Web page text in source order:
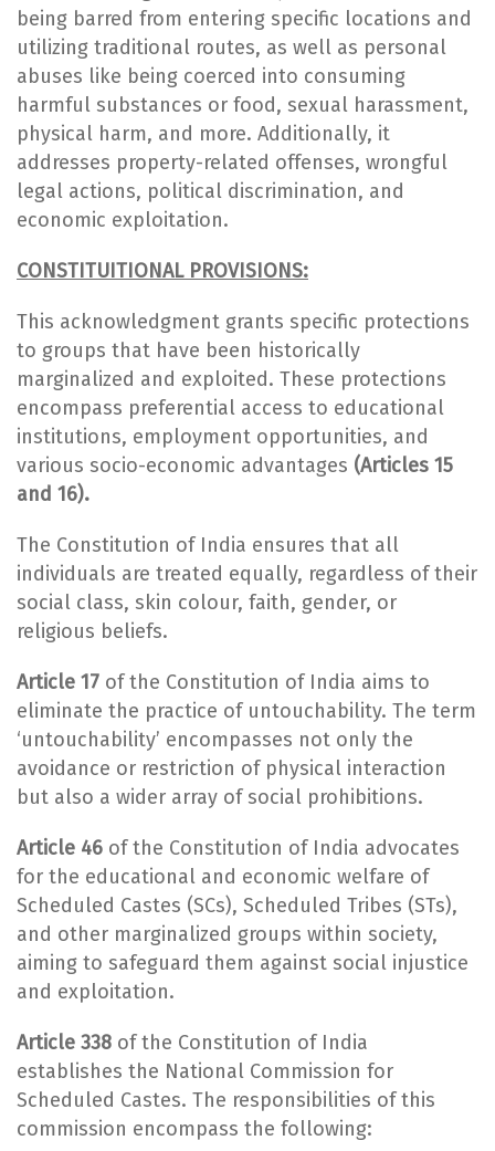
being barred from entering specific locations and
utilizing traditional routes, as well as personal
abuses like being coerced into consuming
harmful substances or food, sexual harassment,
physical harm, and more. Additionally, it
addresses property-related offenses, wrongful
legal actions, political discrimination, and
economic exploitation.
CONSTITUITIONAL PROVISIONS:
This acknowledgment grants specific protections
to groups that have been historically
marginalized and exploited. These protections
encompass preferential access to educational
institutions, employment opportunities, and
various socio-economic advantages (Articles 15
and 16).
The Constitution of India ensures that all
individuals are treated equally, regardless of their
social class, skin colour, faith, gender, or
religious beliefs.
Article 17 of the Constitution of India aims to
eliminate the practice of untouchability. The term
‘untouchability’ encompasses not only the
avoidance or restriction of physical interaction
but also a wider array of social prohibitions.
Article 46 of the Constitution of India advocates
for the educational and economic welfare of
Scheduled Castes (SCs), Scheduled Tribes (STs),
and other marginalized groups within society,
aiming to safeguard them against social injustice
and exploitation.
Article 338 of the Constitution of India
establishes the National Commission for
Scheduled Castes. The responsibilities of this
commission encompass the following: